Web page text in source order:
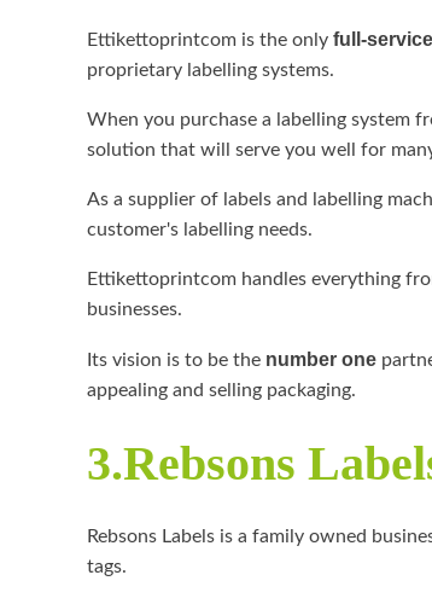
Ettikettoprintcom is the only full-service
proprietary labelling systems.
When you purchase a labelling system
solution that will serve you well for
As a supplier of labels and labelling
customer's labelling needs.
Ettikettoprintcom handles everything
businesses.
Its vision is to be the number one
appealing and selling packaging.
3.Rebsons
Rebsons Labels is a family owned
tags.